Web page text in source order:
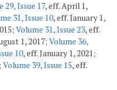
29, Issue 17, eff. April 1,
31, Issue 10, eff. January 1,
Volume 31, Issue 23, eff.
1, 2017; Volume 36,
10, eff. January 1, 2021;
Volume 39, Issue 15, eff.